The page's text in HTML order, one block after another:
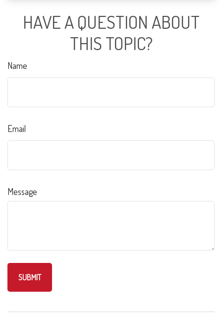
HAVE A QUESTION ABOUT
THIS TOPIC?
Name
Email
Message